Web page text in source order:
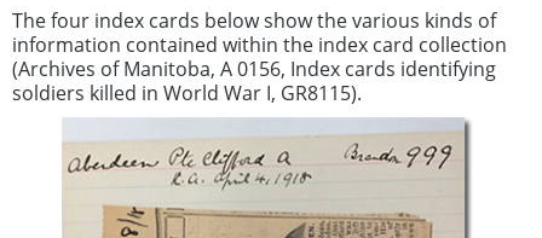
The four index cards below show the various kinds of
information contained within the index card collection
(Archives of Manitoba, A 0156, Index cards identifying
soldiers killed in World War I, GR8115).